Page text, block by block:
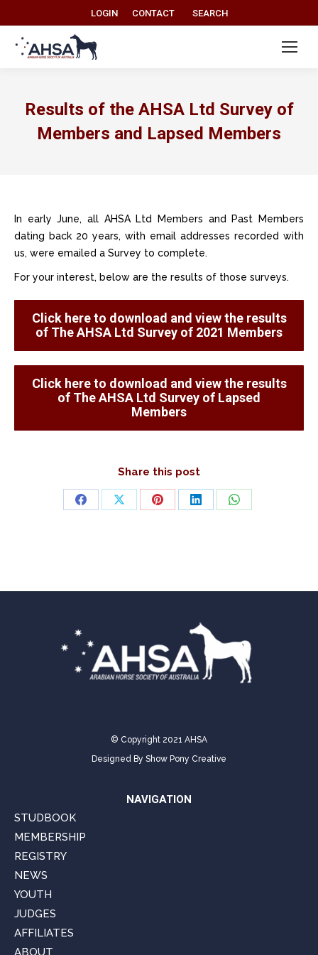
LOGIN CONTACT Search:
SEARCH
Results of the AHSA Ltd Survey of
Members and Lapsed Members
In early June, all AHSA Ltd Members and Past Members
dating back 20 years, with email addresses recorded with
us, were emailed a Survey to complete.
For your interest, below are the results of those surveys.
Click here to download and view the results
of The AHSA Ltd Survey of 2021 Members
Click here to download and view the results
of The AHSA Ltd Survey of Lapsed
Members
Share this post
Share Share Share Share Share
© Copyright 2021 AHSA
Designed By Show Pony Creative
NAVIGATION
STUDBOOK
MEMBERSHIP
REGISTRY
NEWS
YOUTH
JUDGES
AFFILIATES
ABOUT